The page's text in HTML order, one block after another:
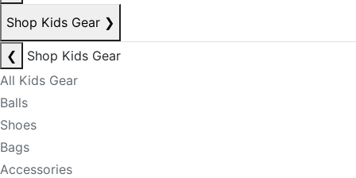
Shop Kids Gear ❯
❮
Shop Kids Gear
All Kids Gear
Balls
Shoes
Bags
Accessories